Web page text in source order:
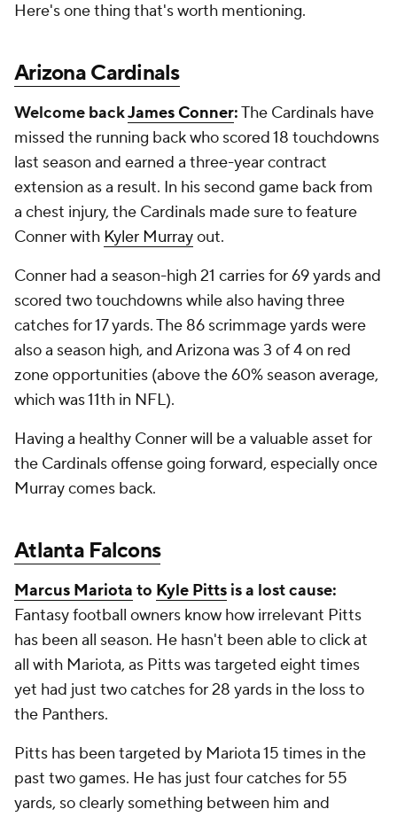
Here's one thing that's worth mentioning.
Arizona Cardinals
Welcome backJames Conner:The Cardinals have
missed the running back who scored 18 touchdowns
last season and earned a three-year contract
extension as a result. In his second game back from
a chest injury, the Cardinals made sure to feature
Conner with Kyler Murrayout.
Conner had a season-high 21 carries for 69 yards and
scored two touchdowns while also having three
catches for 17 yards. The 86 scrimmage yards were
also a season high, and Arizona was 3 of 4 on red
zone opportunities (above the 60% season average,
which was 11th in NFL).
Having a healthy Conner will be a valuable asset for
the Cardinals offense going forward, especially once
Murray comes back.
Atlanta Falcons
Marcus Mariota to Kyle Pitts is a lost cause:
Fantasy football owners know how irrelevant Pitts
has been all season. He hasn't been able to click at
all with Mariota, as Pitts was targeted eight times
yet had just two catches for 28 yards in the loss to
the Panthers.
Pitts has been targeted by Mariota 15 times in the
past two games. He has just four catches for 55
yards, so clearly something between him and